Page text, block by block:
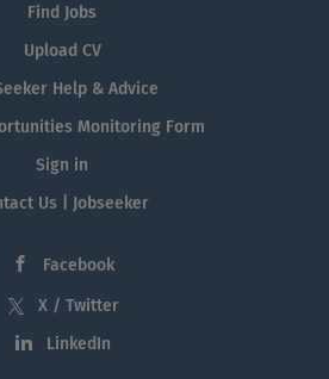
Find Jobs
Upload CV
Help & Advice
Monitoring Form
Sign in
Us | Jobseeker
Facebook
X / Twitter
LinkedIn